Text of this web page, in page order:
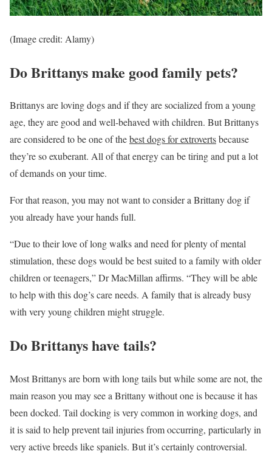
(Image credit: Alamy)
Do Brittanys make good family pets?
Brittanys are loving dogs and if they are socialized from a young
age, they are good and well-behaved with children. But Brittanys
are considered to be one of thebest dogs for extrovertsbecause
they’re so exuberant. All of that energy can be tiring and put a lot
of demands on your time.
For that reason, you may not want to consider a Brittany dog if
you already have your hands full.
“Due to their love of long walks and need for plenty of mental
stimulation, these dogs would be best suited to a family with older
children or teenagers,” Dr MacMillan affirms. “They will be able
to help with this dog’s care needs. A family that is already busy
with very young children might struggle.
Do Brittanys have tails?
Most Brittanys are born with long tails but while some are not, the
main reason you may see a Brittany without one is because it has
been docked. Tail docking is very common in working dogs, and
it is said to help prevent tail injuries from occurring, particularly in
very active breeds like spaniels. But it’s certainly controversial.